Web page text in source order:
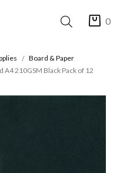
0
Board & Paper
210GSM Black Pack of 12